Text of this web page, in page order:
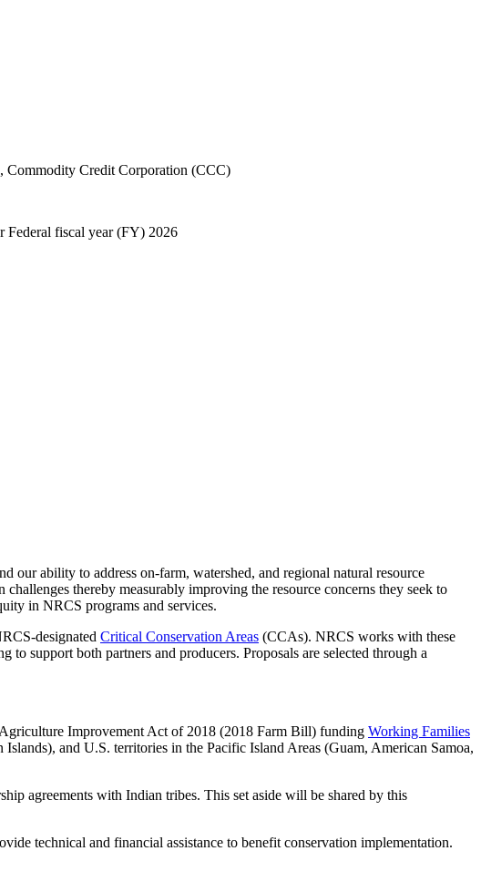
Commodity Credit Corporation (CCC)
Federal fiscal year (FY) 2026
our ability to address on-farm, watershed, and regional natural resource
thereby measurably improving the resource concerns they seek to
in NRCS programs and services.
designated Critical Conservation Areas (CCAs). NRCS works with these
support both partners and producers. Proposals are selected through a
Improvement Act of 2018 (2018 Farm Bill) funding Working Families
and U.S. territories in the Pacific Island Areas (Guam, American Samoa,
agreements with Indian tribes. This set aside will be shared by this
technical and financial assistance to benefit conservation implementation.